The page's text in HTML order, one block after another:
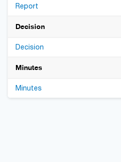
Report
Decision
Decision
Minutes
Minutes